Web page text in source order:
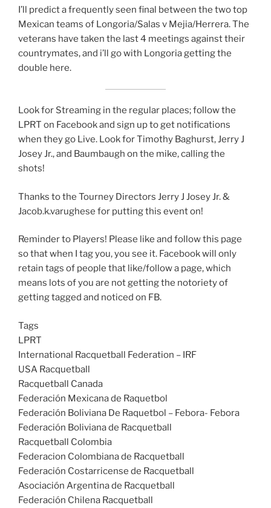
I’ll predict a frequently seen final between the two top
Mexican teams of Longoria/Salas v Mejia/Herrera. The
veterans have taken the last 4 meetings against their
countrymates, and i’ll go with Longoria getting the
double here.
Look for Streaming in the regular places; follow the
LPRT on Facebook and sign up to get notifications
when they go Live. Look for Timothy Baghurst, Jerry J
Josey Jr., and Baumbaugh on the mike, calling the
shots!
Thanks to the Tourney Directors Jerry J Josey Jr. &
Jacob.k.varughese for putting this event on!
Reminder to Players! Please like and follow this page
so that when I tag you, you see it. Facebook will only
retain tags of people that like/follow a page, which
means lots of you are not getting the notoriety of
getting tagged and noticed on FB.
Tags
LPRT
International Racquetball Federation – IRF
USA Racquetball
Racquetball Canada
Federación Mexicana de Raquetbol
Federación Boliviana De Raquetbol – Febora- Febora
Federación Boliviana de Racquetball
Racquetball Colombia
Federacion Colombiana de Racquetball
Federación Costarricense de Racquetball
Asociación Argentina de Racquetball
Federación Chilena Racquetball